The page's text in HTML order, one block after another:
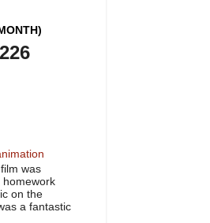
was
homework
on the
a fantastic